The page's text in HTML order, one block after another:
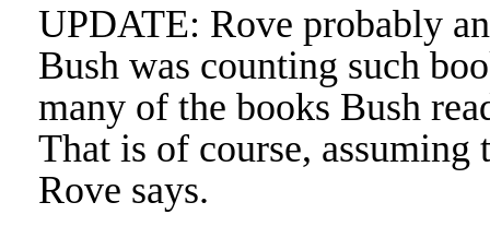
UPDATE: Rove probably
Bush was counting such
many of the books Bush
That is of course,
Rove says.